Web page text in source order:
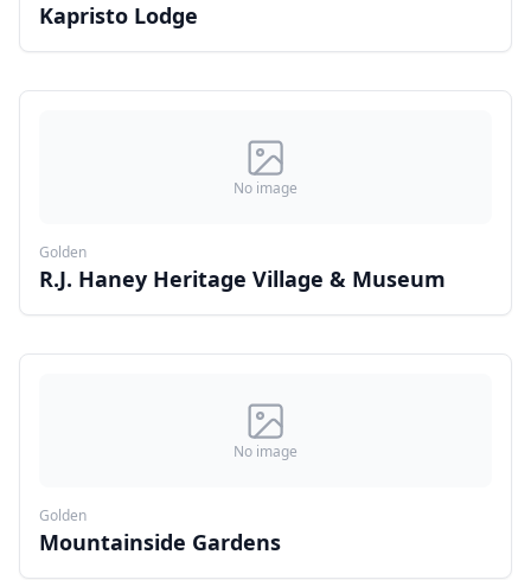
Kapristo Lodge
No image
Golden
R.J. Haney Heritage Village & Museum
No image
Golden
Mountainside Gardens